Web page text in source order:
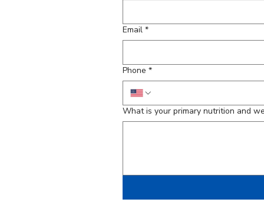
Email *
Phone *
What is your primary nutrition and